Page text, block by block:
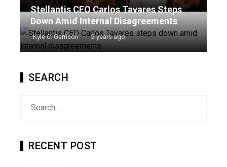
Stellantis CEO Carlos Tavares Steps
Down Amid Internal Disagreements
Kyle C. Garrison 2 years ago
SEARCH
RECENT POST